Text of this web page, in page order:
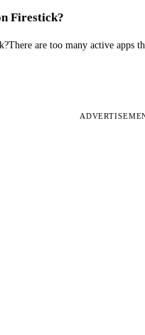
Firestick?
are too many active apps